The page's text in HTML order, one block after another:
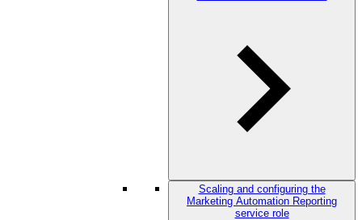
Scaling and configuring the
Marketing Automation Reporting
service role